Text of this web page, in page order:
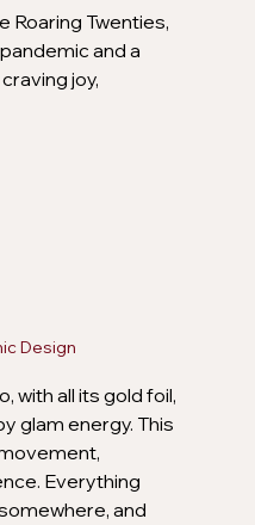
Roaring Twenties,
and a
joy,
Design
with all its gold foil,
glam energy. This
Everything
and